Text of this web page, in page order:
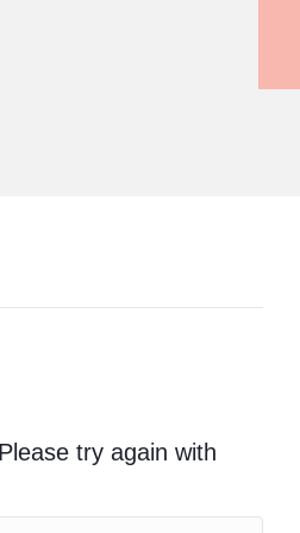
try again with